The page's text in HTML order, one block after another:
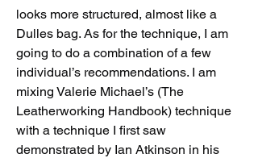
looks more structured, almost like a
Dulles bag. As for the technique, I am
going to do a combination of a few
individual’s recommendations. I am
mixing Valerie Michael’s (The
Leatherworking Handbook) technique
with a technique I first saw
demonstrated by Ian Atkinson in his